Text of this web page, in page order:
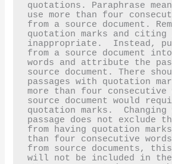
quotations. Paraphrase
use more than four
from a source document.
quotation marks and citing
inappropriate.  Instead,
from a source document
words and attribute the
source document. There
passages with quotation
more than four consecutive
source document would
quotation marks.  Changing
passage does not exclude
from having quotation
than four consecutive
from source documents,
will not be included in